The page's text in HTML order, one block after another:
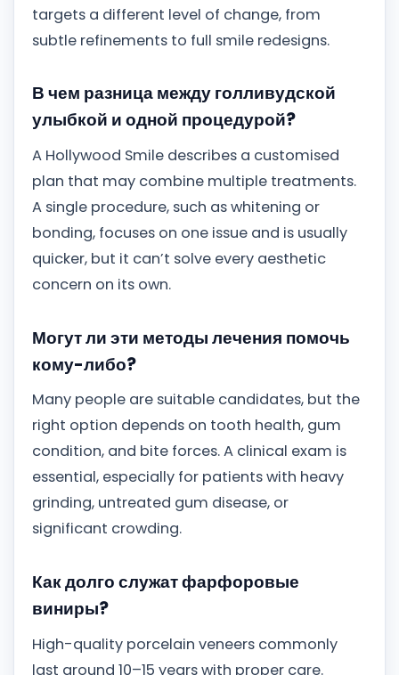
targets a different level of change, from
subtle refinements to full smile redesigns.
В чем разница между голливудской
улыбкой и одной процедурой?
A Hollywood Smile describes a customised
plan that may combine multiple treatments.
A single procedure, such as whitening or
bonding, focuses on one issue and is usually
quicker, but it can’t solve every aesthetic
concern on its own.
Могут ли эти методы лечения помочь
кому-либо?
Many people are suitable candidates, but the
right option depends on tooth health, gum
condition, and bite forces. A clinical exam is
essential, especially for patients with heavy
grinding, untreated gum disease, or
significant crowding.
Как долго служат фарфоровые
виниры?
High-quality porcelain veneers commonly
last around 10–15 years with proper care.